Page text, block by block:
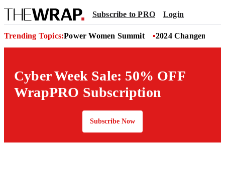
Subscribe to PRO Login
Trending Topics:Power Women Summit 2024
Cyber Week Sale: 50% OFF
WrapPRO Subscription
Subscribe Now